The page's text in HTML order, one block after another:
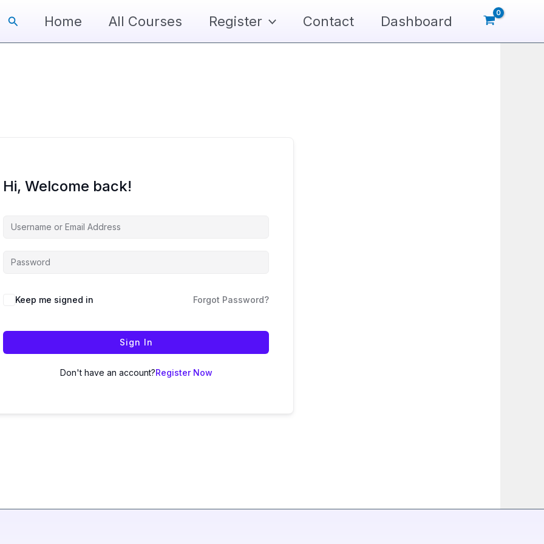
Search Home All Courses Register Contact Dashboard
Hi, Welcome back!
Keep me signed in Forgot Password?
Sign In
Don't have an account?Register Now